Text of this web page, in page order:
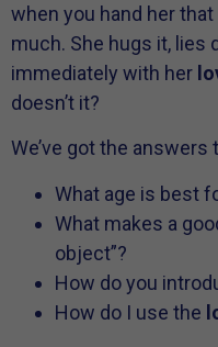
when you hand her
much. She hugs it, lies
immediately with her
doesn’t it?
We’ve got the answers
What age is best
What makes a
object”?
How do you
How do I use the